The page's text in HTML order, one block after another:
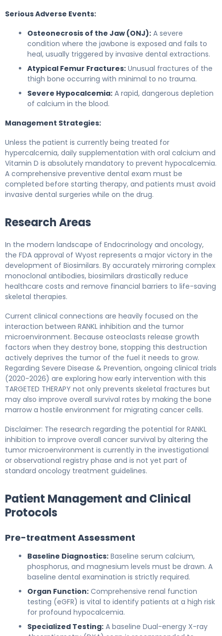
Serious Adverse Events:
Osteonecrosis of the Jaw (ONJ): A severe
condition where the jawbone is exposed and fails to
heal, usually triggered by invasive dental extractions.
Atypical Femur Fractures: Unusual fractures of the
thigh bone occurring with minimal to no trauma.
Severe Hypocalcemia: A rapid, dangerous depletion
of calcium in the blood.
Management Strategies:
Unless the patient is currently being treated for
hypercalcemia, daily supplementation with oral calcium and
Vitamin D is absolutely mandatory to prevent hypocalcemia.
A comprehensive preventive dental exam must be
completed before starting therapy, and patients must avoid
invasive dental surgeries while on the drug.
Research Areas
In the modern landscape of Endocrinology and oncology,
the FDA approval of Wyost represents a major victory in the
development of Biosimilars. By accurately mirroring complex
monoclonal antibodies, biosimilars drastically reduce
healthcare costs and remove financial barriers to life-saving
skeletal therapies.
Current clinical connections are heavily focused on the
interaction between RANKL inhibition and the tumor
microenvironment. Because osteoclasts release growth
factors when they destroy bone, stopping this destruction
actively deprives the tumor of the fuel it needs to grow.
Regarding Severe Disease & Prevention, ongoing clinical trials
(2020-2026) are exploring how early intervention with this
TARGETED THERAPY not only prevents skeletal fractures but
may also improve overall survival rates by making the bone
marrow a hostile environment for migrating cancer cells.
Disclaimer: The research regarding the potential for RANKL
inhibition to improve overall cancer survival by altering the
tumor microenvironment is currently in the investigational
or observational registry phase and is not yet part of
standard oncology treatment guidelines.
Patient Management and Clinical
Protocols
Pre-treatment Assessment
Baseline Diagnostics: Baseline serum calcium,
phosphorus, and magnesium levels must be drawn. A
baseline dental examination is strictly required.
Organ Function: Comprehensive renal function
testing (eGFR) is vital to identify patients at a high risk
for profound hypocalcemia.
Specialized Testing: A baseline Dual-energy X-ray